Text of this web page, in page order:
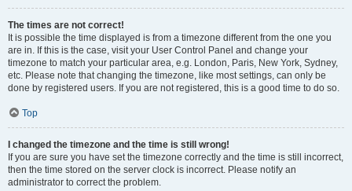
The times are not correct!
It is possible the time displayed is from a timezone different from the one you
are in. If this is the case, visit your User Control Panel and change your
timezone to match your particular area, e.g. London, Paris, New York, Sydney,
etc. Please note that changing the timezone, like most settings, can only be
done by registered users. If you are not registered, this is a good time to do so.
Top
I changed the timezone and the time is still wrong!
If you are sure you have set the timezone correctly and the time is still incorrect,
then the time stored on the server clock is incorrect. Please notify an
administrator to correct the problem.